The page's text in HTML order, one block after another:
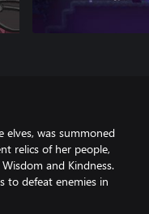
elves, was summoned
relics of her people,
and Kindness.
to defeat enemies in